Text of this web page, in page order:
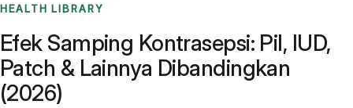
HEALTH LIBRARY
Efek Samping Kontrasepsi: Pil, IUD,
Patch & Lainnya Dibandingkan
(2026)